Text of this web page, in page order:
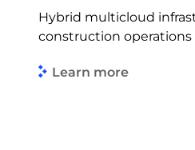
Hybrid multicloud
construction operations
Learn more